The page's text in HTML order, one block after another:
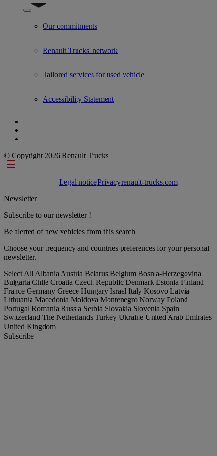
Show submenu for Used Trucks by Renault Trucks
Our commitments
Renault Trucks' network
Tailored services for used vehicle
Accessibility Statement
© Copyright 2026 Renault Trucks
Footer links
Legal noticePrivacyrenault-trucks.com
Newsletter
Subscribe to our newsletter !
Be alerted of new vehicles from this search
Choose your frequency and countries preferences for your personal
newsletter.
Select All Albania Austria Belarus Belgium Bosnia-Herzegovina
Bulgaria Chile Croatia Czech Republic Denmark Estonia Finland
France Germany Greece Hungary Israel Italy Kosovo Latvia
Lithuania Macedonia Moldova Montenegro Norway Poland
Portugal Romania Russia Serbia Slovakia Slovenia Spain
Switzerland The Netherlands Turkey Ukraine United Arab Emirates
United Kingdom
Subscribe